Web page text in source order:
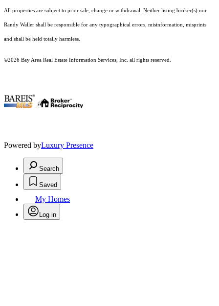
All properties are subject to prior sale, change or withdrawal. Neither listing broker(s) nor
Randy Waller shall be responsible for any typographical errors, misinformation, misprints
and shall be held totally harmless.
©2026 Bay Area Real Estate Information Services, Inc. all rights reserved.
Powered byLuxury Presence
Search
Saved
My Homes
Log in